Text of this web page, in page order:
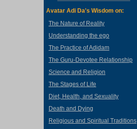
Avatar Adi Da's Wisdom on:
The Nature of Reality
Understanding the ego
The Practice of Adidam
The Guru-Devotee Relationship
Science and Religion
The Stages of Life
Diet, Health, and Sexuality
Death and Dying
Religious and Spiritual Traditions